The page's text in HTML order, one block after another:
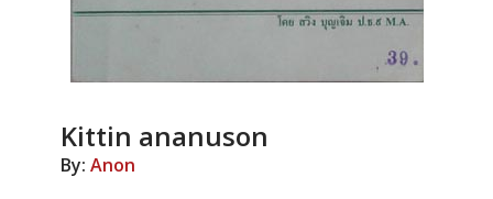
Kittin ananuson
By: Anon